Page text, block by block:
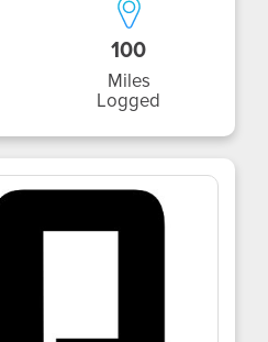
100
Miles
Logged